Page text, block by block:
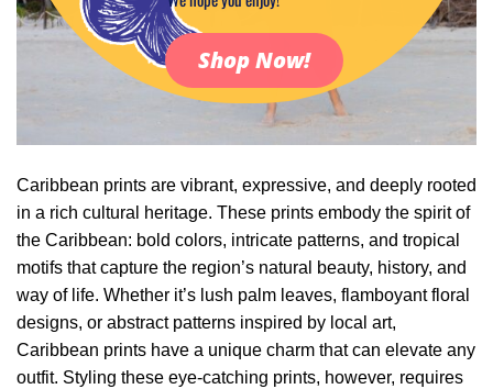
Caribbean prints are vibrant, expressive, and deeply rooted
in a rich cultural heritage. These prints embody the spirit of
the Caribbean: bold colors, intricate patterns, and tropical
motifs that capture the region’s natural beauty, history, and
way of life. Whether it’s lush palm leaves, flamboyant floral
designs, or abstract patterns inspired by local art,
Caribbean prints have a unique charm that can elevate any
outfit. Styling these eye-catching prints, however, requires
Shop Now!